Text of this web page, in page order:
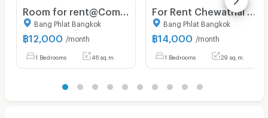
Bang Phlat Bangkok
฿12,000 /month
1 Bedrooms 46 sq.m.
Bang Phlat Bangkok
฿14,000 /month
1 Bedrooms 29 sq.m.